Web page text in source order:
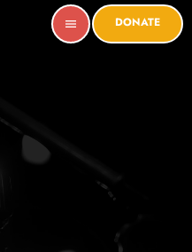
menu DONATE